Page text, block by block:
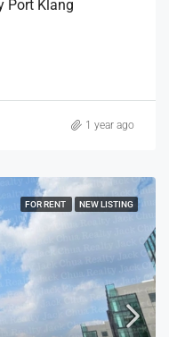
Port Klang
1 year ago
FOR RENT NEW LISTING